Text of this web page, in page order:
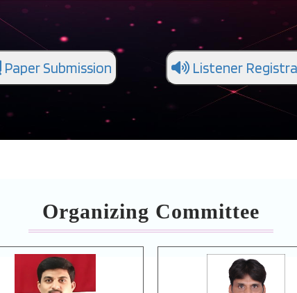
Paper Submission Listener
Organizing Committee